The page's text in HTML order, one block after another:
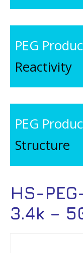
PEG
Reactivity
PEG
Structure
HS-
3.4k –